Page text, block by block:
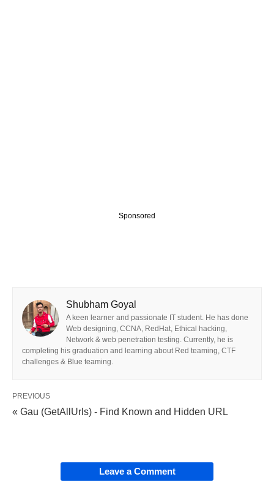
Sponsored
Shubham Goyal
A keen learner and passionate IT student. He has done
Web designing, CCNA, RedHat, Ethical hacking,
Network & web penetration testing. Currently, he is
completing his graduation and learning about Red teaming, CTF
challenges & Blue teaming.
PREVIOUS
« Gau (GetAllUrls) - Find Known and Hidden URL
Leave a Comment